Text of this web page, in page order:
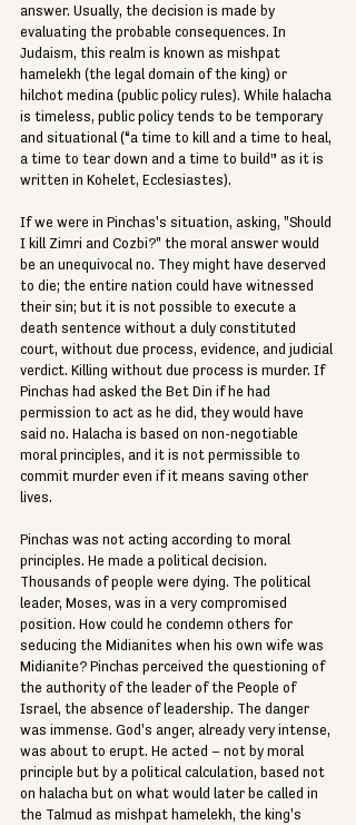
answer. Usually, the decision is made by
evaluating the probable consequences. In
Judaism, this realm is known as mishpat
hamelekh (the legal domain of the king) or
hilchot medina (public policy rules). While halacha
is timeless, public policy tends to be temporary
and situational (“a time to kill and a time to heal,
a time to tear down and a time to build” as it is
written in Kohelet, Ecclesiastes).
If we were in Pinchas's situation, asking, "Should
I kill Zimri and Cozbi?" the moral answer would
be an unequivocal no. They might have deserved
to die; the entire nation could have witnessed
their sin; but it is not possible to execute a
death sentence without a duly constituted
court, without due process, evidence, and judicial
verdict. Killing without due process is murder. If
Pinchas had asked the Bet Din if he had
permission to act as he did, they would have
said no. Halacha is based on non-negotiable
moral principles, and it is not permissible to
commit murder even if it means saving other
lives.
Pinchas was not acting according to moral
principles. He made a political decision.
Thousands of people were dying. The political
leader, Moses, was in a very compromised
position. How could he condemn others for
seducing the Midianites when his own wife was
Midianite? Pinchas perceived the questioning of
the authority of the leader of the People of
Israel, the absence of leadership. The danger
was immense. God's anger, already very intense,
was about to erupt. He acted – not by moral
principle but by a political calculation, based not
on halacha but on what would later be called in
the Talmud as mishpat hamelekh, the king's